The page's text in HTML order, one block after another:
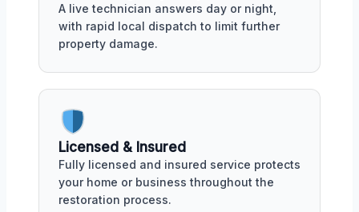
A live technician answers day or night,
with rapid local dispatch to limit further
property damage.
Licensed & Insured
Fully licensed and insured service protects
your home or business throughout the
restoration process.